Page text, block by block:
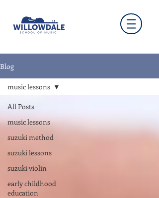
Blog
All Posts
music lessons
suzuki method
suzuki lessons
suzuki violin
early childhood
education
music lessons